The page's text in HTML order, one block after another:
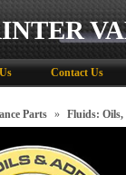
Contact Us
Parts » Fluids: